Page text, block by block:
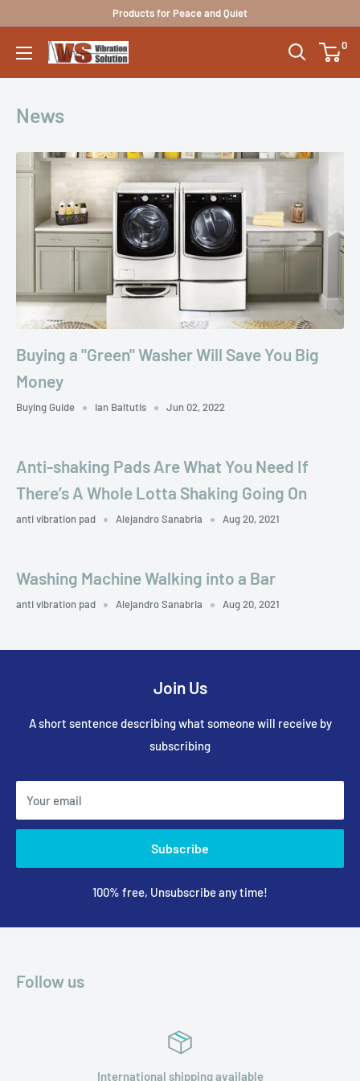
content
Products for Peace and Quiet
Vibration
0
News
Buying a "Green" Washer Will Save You Big
Money
Buying Guide Ian Baltutis Jun 02, 2022
Anti-shaking Pads Are What You Need If
There’s A Whole Lotta Shaking Going On
anti vibration pad Alejandro Sanabria Aug 20, 2021
Washing Machine Walking into a Bar
anti vibration pad Alejandro Sanabria Aug 20, 2021
Join Us
A short sentence describing what someone will receive by
subscribing
Your email
Subscribe
100% free, Unsubscribe any time!
Follow us
International shipping available